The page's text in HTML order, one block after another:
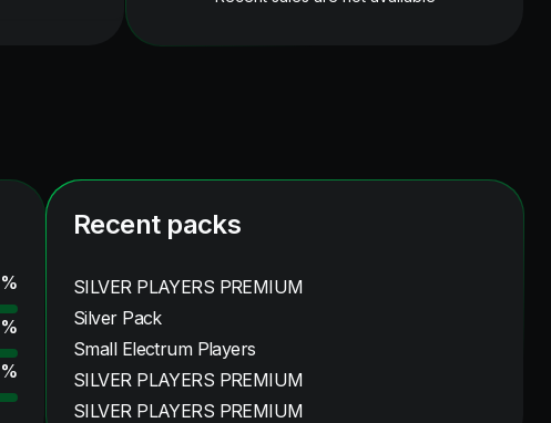
%
%
%
Recent packs
SILVER PLAYERS PREMIUM
Silver Pack
Small Electrum Players
SILVER PLAYERS PREMIUM
SILVER PLAYERS PREMIUM